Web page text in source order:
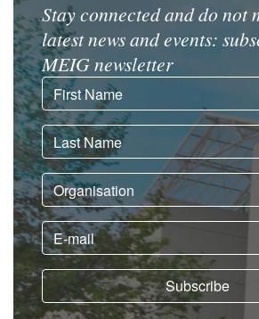
Stay connected and do not
latest news and events:
MEIG newsletter